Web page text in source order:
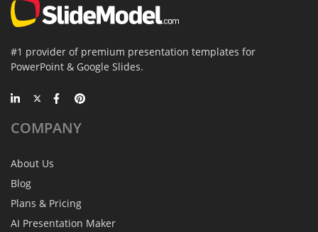
#1 provider of premium presentation templates for
PowerPoint & Google Slides.
COMPANY
About Us
Blog
Plans & Pricing
AI Presentation Maker